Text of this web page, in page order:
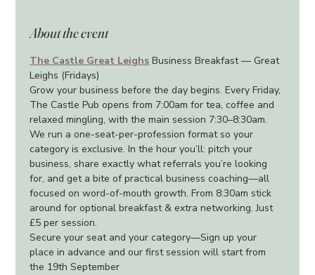
About the event
The Castle Great Leighs Business Breakfast — Great
Leighs (Fridays)
Grow your business before the day begins. Every Friday,
The Castle Pub opens from 7:00am for tea, coffee and
relaxed mingling, with the main session 7:30–8:30am.
We run a one-seat-per-profession format so your
category is exclusive. In the hour you’ll: pitch your
business, share exactly what referrals you’re looking
for, and get a bite of practical business coaching—all
focused on word-of-mouth growth. From 8:30am stick
around for optional breakfast & extra networking. Just
£5 per session.
Secure your seat and your category—Sign up your
place in advance and our first session will start from
the 19th September